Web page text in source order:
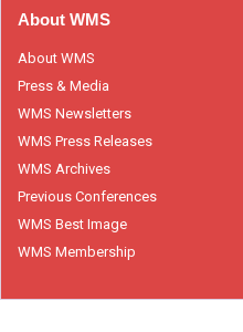
About WMS
About WMS
Press & Media
WMS Newsletters
WMS Press Releases
WMS Archives
Previous Conferences
WMS Best Image
WMS Membership